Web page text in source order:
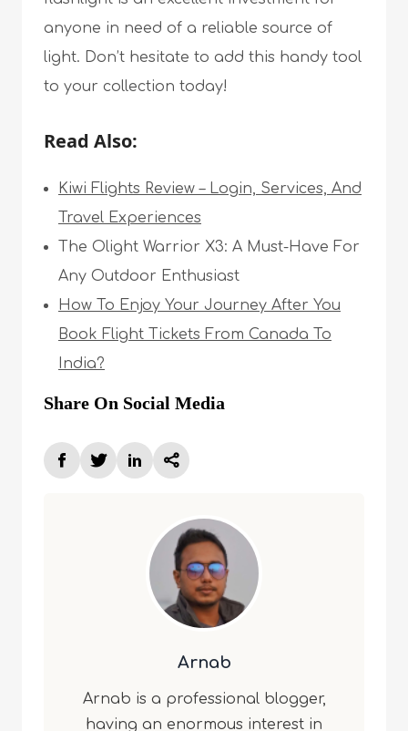
anyone in need of a reliable source of
light. Don’t hesitate to add this handy tool
to your collection today!
Read Also:
Kiwi Flights Review – Login, Services, And
Travel Experiences
The Olight Warrior X3: A Must-Have For
Any Outdoor Enthusiast
How To Enjoy Your Journey After You
Book Flight Tickets From Canada To
India?
Share On Social Media
Arnab
Arnab is a professional blogger,
having an enormous interest in